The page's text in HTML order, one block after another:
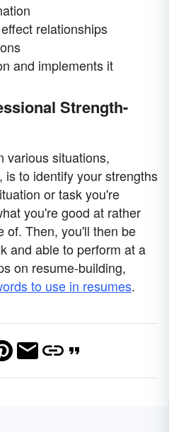
relationships
and implements it
Strength-
various situations,
is to identify your strengths
or task you're
you're good at rather
of. Then, you'll then be
and able to perform at a
on resume-building,
to use in resumes.